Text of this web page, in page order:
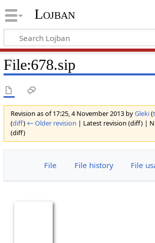
Lojban
File:678.sip
Revision as of 17:25, 4 November 2013 byGleki(
(diff) ← Older revision | Latest revision (diff) |
(diff)
File File history File